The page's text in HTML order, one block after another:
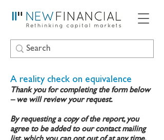
A reality check on equivalence
Thank you for completing the form below
– we will review your request.
By requesting a copy of the report, you
agree to be added to our contact mailing